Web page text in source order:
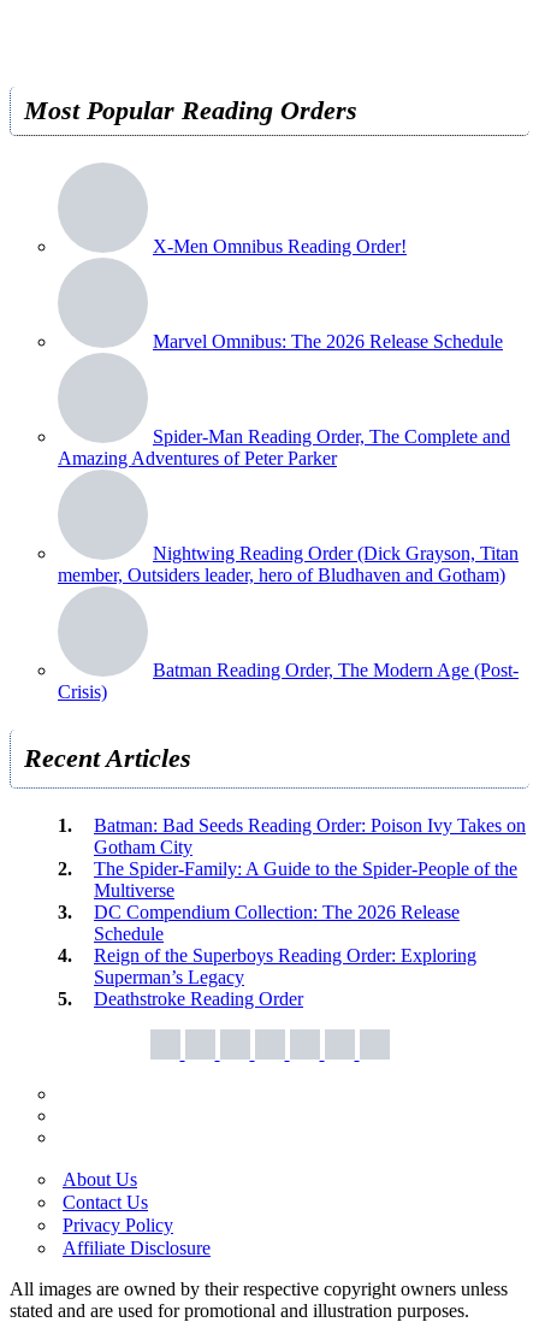
Most Popular Reading Orders
X-Men Omnibus Reading Order!
Marvel Omnibus: The 2026 Release Schedule
Spider-Man Reading Order, The Complete and
Amazing Adventures of Peter Parker
Nightwing Reading Order (Dick Grayson, Titan
member, Outsiders leader, hero of Bludhaven and Gotham)
Batman Reading Order, The Modern Age (Post-
Crisis)
Recent Articles
Batman: Bad Seeds Reading Order: Poison Ivy Takes on
Gotham City
The Spider-Family: A Guide to the Spider-People of the
Multiverse
DC Compendium Collection: The 2026 Release
Schedule
Reign of the Superboys Reading Order: Exploring
Superman’s Legacy
Deathstroke Reading Order
About Us
Contact Us
Privacy Policy
Affiliate Disclosure
All images are owned by their respective copyright owners unless
stated and are used for promotional and illustration purposes.